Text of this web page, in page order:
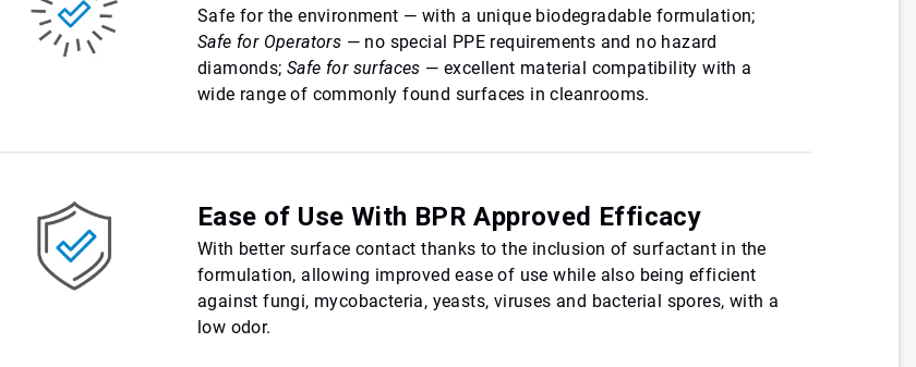
Safe for the environment — with a unique biodegradable formulation;
Safe for Operators — no special PPE requirements and no hazard
diamonds; Safe for surfaces — excellent material compatibility with a
wide range of commonly found surfaces in cleanrooms.
Ease of Use With BPR Approved Efficacy
With better surface contact thanks to the inclusion of surfactant in the
formulation, allowing improved ease of use while also being efficient
against fungi, mycobacteria, yeasts, viruses and bacterial spores, with a
low odor.